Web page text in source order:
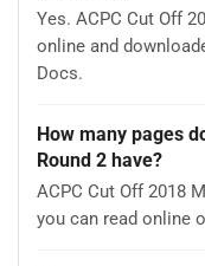
Yes. ACPC Cut Off
online and
Docs.
How many pages
Round 2 have?
ACPC Cut Off 2018
you can read online